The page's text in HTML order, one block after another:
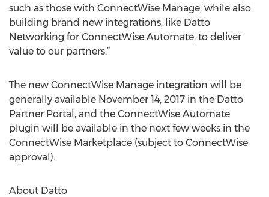
such as those with ConnectWise Manage, while also
building brand new integrations, like Datto
Networking for ConnectWise Automate, to deliver
value to our partners.”
The new ConnectWise Manage integration will be
generally available November 14, 2017 in the Datto
Partner Portal, and the ConnectWise Automate
plugin will be available in the next few weeks in the
ConnectWise Marketplace (subject to ConnectWise
approval).
About Datto